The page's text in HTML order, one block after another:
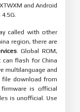
and Android
called with other
region, there are
. Global ROM,
flash for China
multilanguage and
file download from
is official
is unofficial. Use